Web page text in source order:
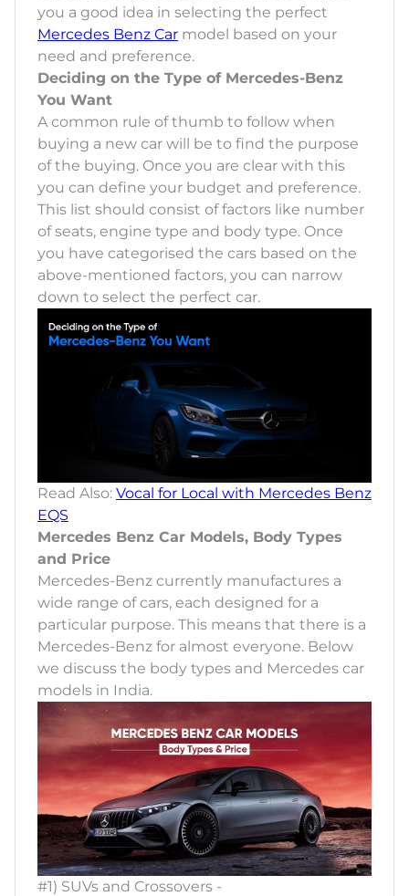
you a good idea in selecting the perfect
Mercedes Benz Car model based on your
need and preference.
Deciding on the Type of Mercedes-Benz
You Want
A common rule of thumb to follow when
buying a new car will be to find the purpose
of the buying. Once you are clear with this
you can define your budget and preference.
This list should consist of factors like number
of seats, engine type and body type. Once
you have categorised the cars based on the
above-mentioned factors, you can narrow
down to select the perfect car.
Read Also: Vocal for Local with Mercedes Benz
EQS
Mercedes Benz Car Models, Body Types
and Price
Mercedes-Benz currently manufactures a
wide range of cars, each designed for a
particular purpose. This means that there is a
Mercedes-Benz for almost everyone. Below
we discuss the body types and Mercedes car
models in India.
#1) SUVs and Crossovers -